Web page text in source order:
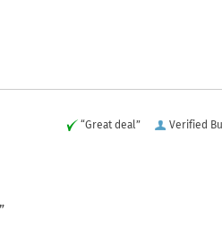
Verified
“Great deal”